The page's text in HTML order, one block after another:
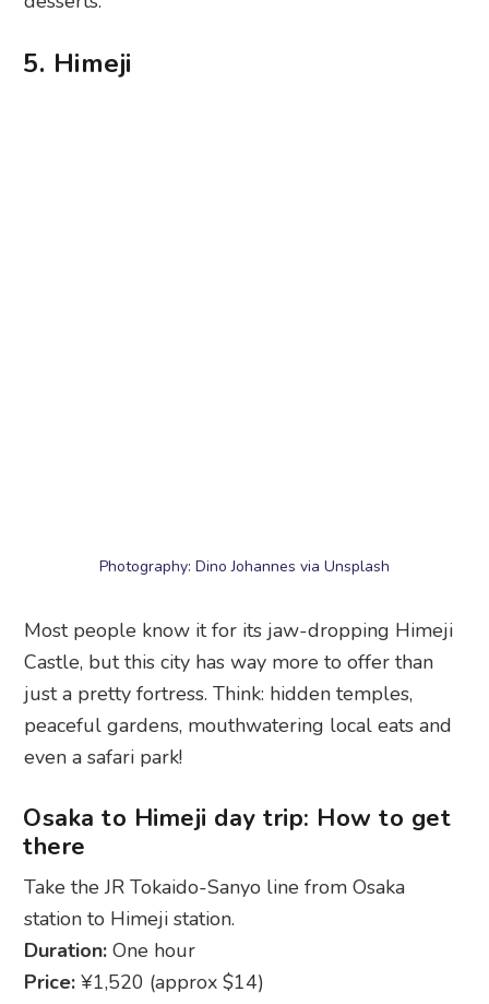
5. Himeji
just a pretty fortress. Think: hidden temples,
even a safari park!
Osaka to Himeji day trip: How to get
there
Take the JR Tokaido-Sanyo line from Osaka
Duration:One hour
Price:¥1,520 (approx $14)
What Himeji is known for
Himeji Castle:A showstopper, this Unesco-
listed ‘White Heron Castle’ is Japan’s most